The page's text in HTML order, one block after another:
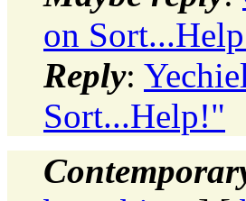
on
Reply:
Sort...Help!"